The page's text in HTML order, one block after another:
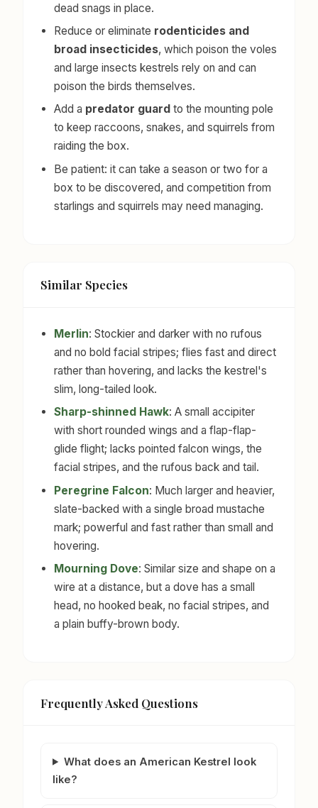
dead snags in place.
Reduce or eliminate rodenticides and
broad insecticides, which poison the voles
and large insects kestrels rely on and can
poison the birds themselves.
Add a predator guard to the mounting pole
to keep raccoons, snakes, and squirrels from
raiding the box.
Be patient: it can take a season or two for a
box to be discovered, and competition from
starlings and squirrels may need managing.
Similar Species
Merlin: Stockier and darker with no rufous
and no bold facial stripes; flies fast and direct
rather than hovering, and lacks the kestrel's
slim, long-tailed look.
Sharp-shinned Hawk: A small accipiter
with short rounded wings and a flap-flap-
glide flight; lacks pointed falcon wings, the
facial stripes, and the rufous back and tail.
Peregrine Falcon: Much larger and heavier,
slate-backed with a single broad mustache
mark; powerful and fast rather than small and
hovering.
Mourning Dove: Similar size and shape on a
wire at a distance, but a dove has a small
head, no hooked beak, no facial stripes, and
a plain buffy-brown body.
Frequently Asked Questions
What does an American Kestrel look
like?